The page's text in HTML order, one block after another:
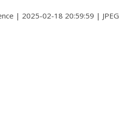
| 2025-02-18 20:59:59 | JPEG